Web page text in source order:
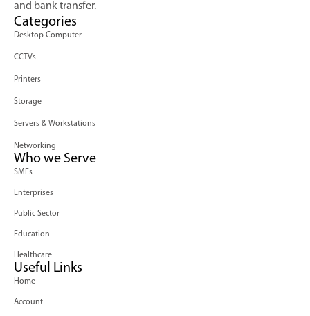
and bank transfer.
Categories
Desktop Computer
CCTVs
Printers
Storage
Servers & Workstations
Networking
Who we Serve
SMEs
Enterprises
Public Sector
Education
Healthcare
Useful Links
Home
Account